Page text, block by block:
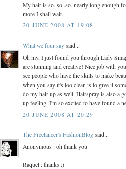
My hair is so..so..so..nearly long enough
more I shall wait.
20 JUNE 2008 AT 19:08
What we four say said...
Oh my, I just found you through Lady
are stunning and creative! Nice job with
see people who have the skills to make
when you say it's too clean is to give it
do my hair up as well. Hairspray is also a
up feeling. I'm so excited to have found a
20 JUNE 2008 AT 20:29
The Freelancer's FashionBlog said...
Anonymous : oh thank you
Raquel : thanks :)